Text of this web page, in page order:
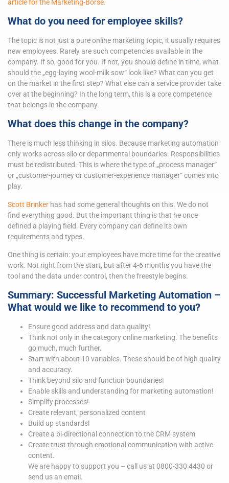
article for the Marketing-Börse.
What do you need for employee skills?
The topic is not just a pure online marketing topic, it usually requires
new employees. Rarely are such competencies available in the
company. If so, good for you. If not, you should define in time, what
should the „egg-laying wool-milk sow“ look like? What can you get
on the market in the first step? What else can a service provider take
over at the beginning? In the long term, this is a core competence
that belongs in the company.
What does this change in the company?
There is much less thinking in silos. Because marketing automation
only works across silo or departmental boundaries. Responsibilities
must be redistributed. This is where the type of „process manager“
or „customer-journey or customer-experience manager“ comes into
play.
Scott Brinker has had some general thoughts on this. We do not
find everything good. But the important thing is that he once
defined a playing field. Every company can define its own
requirements and types.
One thing is certain: your employees have more time for the creative
work. Not right from the start, but after 4-6 months you have the
tool and the data under control, then the freestyle begins.
Summary: Successful Marketing Automation –
What would we like to recommend to you?
Ensure good address and data quality!
Think not only in the category online marketing. The benefits
go much, much further.
Start with about 10 variables. These should be of high quality
and accuracy.
Think beyond silo and function boundaries!
Enable skills and understanding for marketing automation!
Simplify processes!
Create relevant, personalized content
Build up standards!
Create a bi-directional connection to the CRM system
Create trust through emotional communication with active
content.
We are happy to support you – call us at 0800-330 4430 or
send us an email.